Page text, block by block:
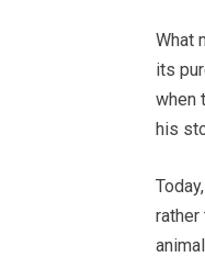
What
its
when
his
rather